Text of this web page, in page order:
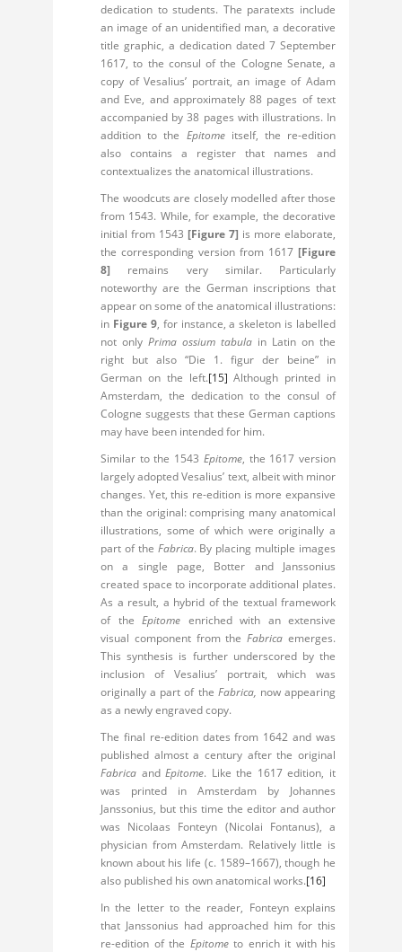
dedication to students. The paratexts include
an image of an unidentified man, a decorative
title graphic, a dedication dated 7 September
1617, to the consul of the Cologne Senate, a
copy of Vesalius’ portrait, an image of Adam
and Eve, and approximately 88 pages of text
accompanied by 38 pages with illustrations. In
addition to the Epitomeitself, the re-edition
also contains a register that names and
contextualizes the anatomical illustrations.
The woodcuts are closely modelled after those
from 1543. While, for example, the decorative
initial from 1543 [Figure 7] is more elaborate,
the corresponding version from 1617 [Figure
8] remains very similar. Particularly
noteworthy are the German inscriptions that
appear on some of the anatomical illustrations:
in Figure 9, for instance, a skeleton is labelled
not only Prima ossium tabula in Latin on the
right but also “Die 1. figur der beine” in
German on the left.[15] Although printed in
Amsterdam, the dedication to the consul of
Cologne suggests that these German captions
may have been intended for him.
Similar to the 1543 Epitome, the 1617 version
largely adopted Vesalius’ text, albeit with minor
changes. Yet, this re-edition is more expansive
than the original: comprising many anatomical
illustrations, some of which were originally a
part of the Fabrica. By placing multiple images
on a single page, Botter and Janssonius
created space to incorporate additional plates.
As a result, a hybrid of the textual framework
of the Epitome enriched with an extensive
visual component from theFabricaemerges.
This synthesis is further underscored by the
inclusion of Vesalius’ portrait, which was
originally a part of the Fabrica, now appearing
as a newly engraved copy.
The final re-edition dates from 1642 and was
published almost a century after the original
Fabrica andEpitome. Like the 1617 edition, it
was printed in Amsterdam by Johannes
Janssonius, but this time the editor and author
was Nicolaas Fonteyn (Nicolai Fontanus), a
physician from Amsterdam. Relatively little is
known about his life (c. 1589–1667), though he
also published his own anatomical works.[16]
In the letter to the reader, Fonteyn explains
that Janssonius had approached him for this
re-edition of the Epitometo enrich it with his